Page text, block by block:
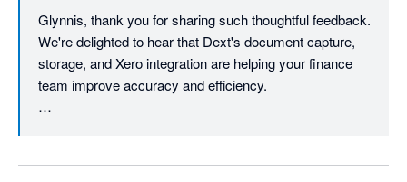
captured data. This integration minimizes duplicate data entry,
reduces the risk of human error and helps maintain
consistency across our financial records.
While there are opportunities for enhancement in automation
accuracy, reporting capabilities and advanced user adoption,
and document management far outweigh the current
limitations.
Glynnis, thank you for sharing such thoughtful feedback.
We're delighted to hear that Dext's document capture,
storage, and Xero integration are helping your finance
team improve accuracy and efficiency.
the documents stored in Dext and Xero, making month-